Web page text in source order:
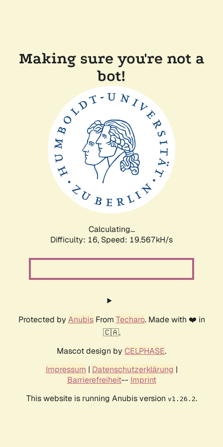
Making sure you're not a
bot!
Calculating...
Difficulty: 16, Speed: 19.567kH/s
Protected by AnubisFrom Techaro. Made with ❤️ in
🇨🇦.
Mascot design by CELPHASE.
Impressum | Datenschutzerklärung |
Barrierefreiheit-- Imprint
This website is running Anubis version v1.26.2.